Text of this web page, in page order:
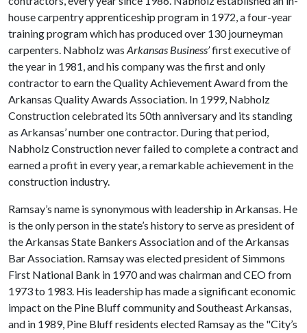
house carpentry apprenticeship program in 1972, a four-year
training program which has produced over 130 journeyman
carpenters. Nabholz was Arkansas Business’first executive of
the year in 1981, and his company was the first and only
contractor to earn the Quality Achievement Award from the
Arkansas Quality Awards Association. In 1999, Nabholz
Construction celebrated its 50th anniversary and its standing
as Arkansas’ number one contractor. During that period,
Nabholz Construction never failed to complete a contract and
earned a profit in every year, a remarkable achievement in the
construction industry.
Ramsay’s name is synonymous with leadership in Arkansas. He
is the only person in the state’s history to serve as president of
the Arkansas State Bankers Association and of the Arkansas
Bar Association. Ramsay was elected president of Simmons
First National Bank in 1970 and was chairman and CEO from
1973 to 1983. His leadership has made a significant economic
impact on the Pine Bluff community and Southeast Arkansas,
and in 1989, Pine Bluff residents elected Ramsay as the "City’s